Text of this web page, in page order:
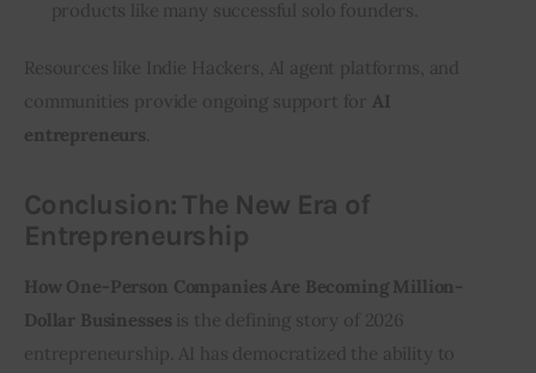
products like many successful solo founders.
Resources like Indie Hackers, AI agent platforms, and
communities provide ongoing support for AI
entrepreneurs.
Conclusion: The New Era of
Entrepreneurship
How One-Person Companies Are Becoming Million-
Dollar Businesses is the defining story of 2026
entrepreneurship. AI has democratized the ability to